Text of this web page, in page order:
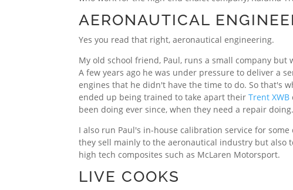
AERONAUTICAL
Yes you read that right, aeronautical engineering.
My old school friend, Paul, runs a small company but
A few years ago he was under pressure to deliver a
engines that he didn't have the time to do. So that's
ended up being trained to take apart theirTrent XWB
been doing ever since, when they need a repair doing.
I also run Paul's in-house calibration service for
they sell mainly to the aeronautical industry but also
high tech composites such as McLaren Motorsport.
LIVE COOKS